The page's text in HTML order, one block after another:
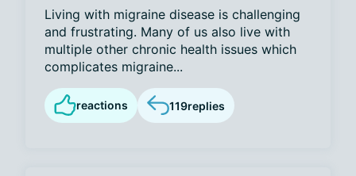
Living with migraine disease is challenging
and frustrating. Many of us also live with
multiple other chronic health issues which
complicates migraine...
reactions 119replies